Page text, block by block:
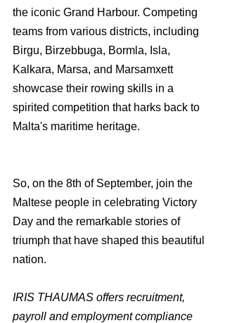
the iconic Grand Harbour. Competing
teams from various districts, including
Birgu, Birzebbuga, Bormla, Isla,
Kalkara, Marsa, and Marsamxett
showcase their rowing skills in a
spirited competition that harks back to
Malta's maritime heritage.
So, on the 8th of September, join the
Maltese people in celebrating Victory
Day and the remarkable stories of
triumph that have shaped this beautiful
nation.
IRIS THAUMAS offers recruitment,
payroll and employment compliance